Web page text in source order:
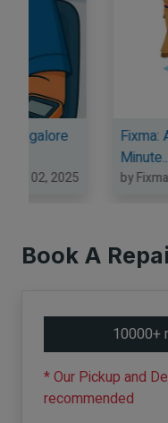
Fixma:
by Fixma
Book A
10000+
* Our Pickup and
recommended